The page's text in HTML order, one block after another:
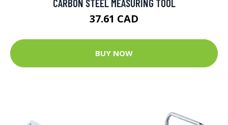
CARBON STEEL MEASURING TOOL
37.61 CAD
BUY NOW